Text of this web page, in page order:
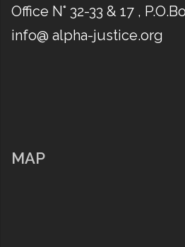
Office N° 32-33 & 17 ,
info@ alpha-justice.org
MAP